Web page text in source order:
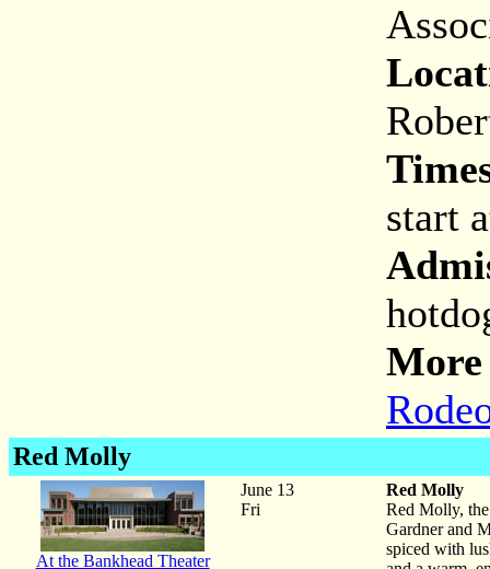
start
Red Molly
At the Bankhead Theater
June 13
Fri
Red Molly
Red Molly,
Gardner and
spiced with